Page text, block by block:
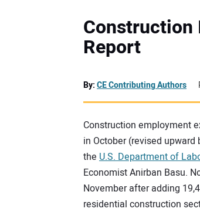
Construction
Report
By:CE Contributing Authors
Construction employment
in October (revised
the U.S. Department of
Economist Anirban Basu.
November after adding
residential construction